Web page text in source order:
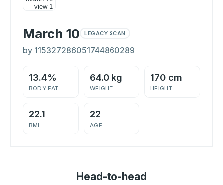
March 10 LEGACY SCAN
by 115327286051744860289
13.4%
BODY FAT
64.0 kg
WEIGHT
170 cm
HEIGHT
22.1
BMI
22
AGE
Head-to-head